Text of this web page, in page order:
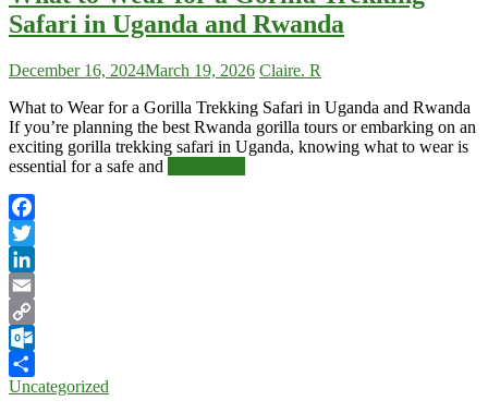
Safari in Uganda and Rwanda
December 16, 2024March 19, 2026 Claire. R
What to Wear for a Gorilla Trekking Safari in Uganda and Rwanda
If you’re planning the best Rwanda gorilla tours or embarking on an
exciting gorilla trekking safari in Uganda, knowing what to wear is
essential for a safe and
Facebook
Twitter
LinkedIn
Email
Copy
Link
Outlook.com
Share
Uncategorized